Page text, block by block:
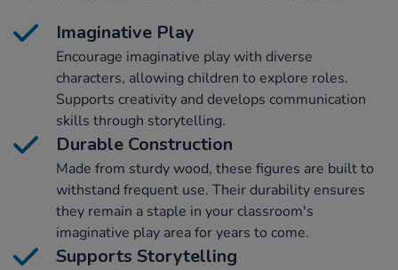
Imaginative Play
Encourage imaginative play with diverse
characters, allowing children to explore roles.
Supports creativity and develops communication
skills through storytelling.
Durable Construction
Made from sturdy wood, these figures are built to
withstand frequent use. Their durability ensures
they remain a staple in your classroom's
imaginative play area for years to come.
Supports Storytelling